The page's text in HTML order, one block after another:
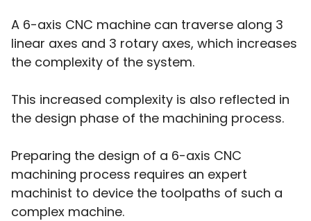
A 6-axis CNC machine can traverse along 3
linear axes and 3 rotary axes, which increases
the complexity of the system.
This increased complexity is also reflected in
the design phase of the machining process.
Preparing the design of a 6-axis CNC
machining process requires an expert
machinist to device the toolpaths of such a
complex machine.